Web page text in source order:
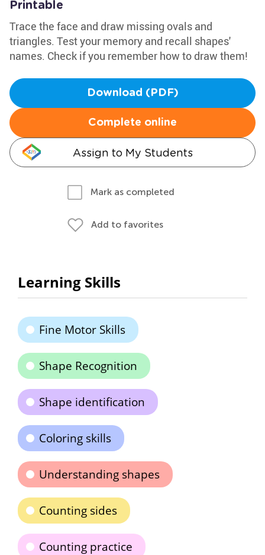
Printable
Trace the face and draw missing ovals and
triangles. Test your memory and recall shapes'
names. Check if you remember how to draw them!
Download (PDF)
Complete online
Assign to My Students
Mark as completed
Add to favorites
Learning Skills
Fine Motor Skills
Shape Recognition
Shape identification
Coloring skills
Understanding shapes
Counting sides
Counting practice